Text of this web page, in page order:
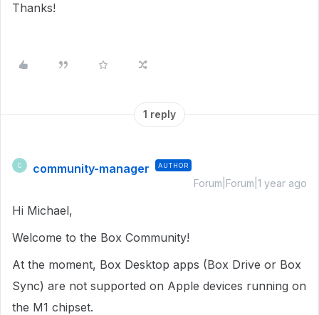
Thanks!
1 reply
C community-manager AUTHOR
Forum|Forum|1 year ago
Hi Michael,
Welcome to the Box Community!
At the moment, Box Desktop apps (Box Drive or Box
Sync) are not supported on Apple devices running on
the M1 chipset.